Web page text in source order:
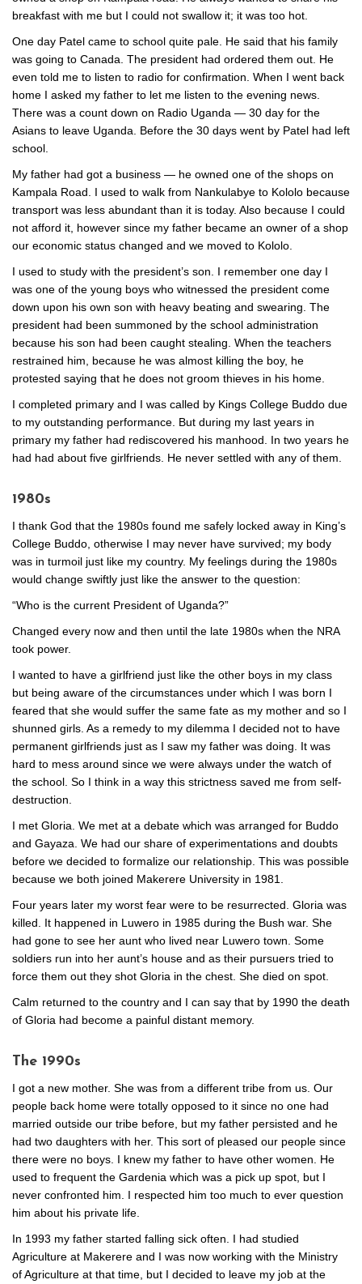
breakfast with me but I could not swallow it; it was too hot.
One day Patel came to school quite pale. He said that his family
was going to Canada. The president had ordered them out. He
even told me to listen to radio for confirmation. When I went back
home I asked my father to let me listen to the evening news.
There was a count down on Radio Uganda — 30 day for the
Asians to leave Uganda. Before the 30 days went by Patel had left
school.
My father had got a business — he owned one of the shops on
Kampala Road. I used to walk from Nankulabye to Kololo because
transport was less abundant than it is today. Also because I could
not afford it, however since my father became an owner of a shop
our economic status changed and we moved to Kololo.
I used to study with the president’s son. I remember one day I
was one of the young boys who witnessed the president come
down upon his own son with heavy beating and swearing. The
president had been summoned by the school administration
because his son had been caught stealing. When the teachers
restrained him, because he was almost killing the boy, he
protested saying that he does not groom thieves in his home.
I completed primary and I was called by Kings College Buddo due
to my outstanding performance. But during my last years in
primary my father had rediscovered his manhood. In two years he
had had about five girlfriends. He never settled with any of them.
1980s
I thank God that the 1980s found me safely locked away in King’s
College Buddo, otherwise I may never have survived; my body
was in turmoil just like my country. My feelings during the 1980s
would change swiftly just like the answer to the question:
“Who is the current President of Uganda?”
Changed every now and then until the late 1980s when the NRA
took power.
I wanted to have a girlfriend just like the other boys in my class
but being aware of the circumstances under which I was born I
feared that she would suffer the same fate as my mother and so I
shunned girls. As a remedy to my dilemma I decided not to have
permanent girlfriends just as I saw my father was doing. It was
hard to mess around since we were always under the watch of
the school. So I think in a way this strictness saved me from self-
destruction.
I met Gloria. We met at a debate which was arranged for Buddo
and Gayaza. We had our share of experimentations and doubts
before we decided to formalize our relationship. This was possible
because we both joined Makerere University in 1981.
Four years later my worst fear were to be resurrected. Gloria was
killed. It happened in Luwero in 1985 during the Bush war. She
had gone to see her aunt who lived near Luwero town. Some
soldiers run into her aunt’s house and as their pursuers tried to
force them out they shot Gloria in the chest. She died on spot.
Calm returned to the country and I can say that by 1990 the death
of Gloria had become a painful distant memory.
The 1990s
I got a new mother. She was from a different tribe from us. Our
people back home were totally opposed to it since no one had
married outside our tribe before, but my father persisted and he
had two daughters with her. This sort of pleased our people since
there were no boys. I knew my father to have other women. He
used to frequent the Gardenia which was a pick up spot, but I
never confronted him. I respected him too much to ever question
him about his private life.
In 1993 my father started falling sick often. I had studied
Agriculture at Makerere and I was now working with the Ministry
of Agriculture at that time, but I decided to leave my job at the